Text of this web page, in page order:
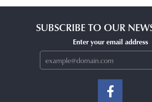
SUBSCRIBE TO OUR
Enter your email address